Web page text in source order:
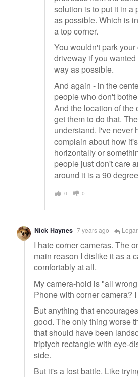
solution is to put it in a
as possible. Which is
a top corner.
You wouldn't park
driveway if you
way as possible.
And again - in the
people who don't
And the location of the
get them to do that.
understand. I've never
complain about how
horizontally or
people just don't care
around it is a 90
0 0
Nick Haynes 7 years ago
I hate corner cameras. The
main reason I dislike it as a
comfortably at all.
My camera-hold is "all
Phone with corner camera?
But anything that
good. The only thing worse
that should have been
triptych rectangle with eye-
side.
But it's a lost battle. Like